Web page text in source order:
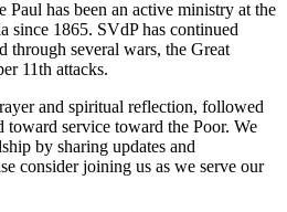
has been an active ministry at the
since 1865. SVdP has continued
through several wars, the Great
11th attacks.
and spiritual reflection, followed
toward service toward the Poor. We
by sharing updates and
consider joining us as we serve our